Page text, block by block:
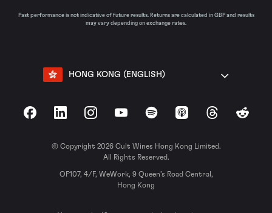
Past performance is not indicative of future results. Returns are calculated in GBP and results
may vary depending on exchange rates.
HONG KONG (ENGLISH)
FacebookLinkedInInstagramYouTubeSpotify Apple Podcasts
ThreadsReddit
© Copyright 2026 Cult Wines Hong Kong Limited.
All Rights Reserved.
OF107, 4/F, WeWork, 9 Queen’s Road Central,
Hong Kong